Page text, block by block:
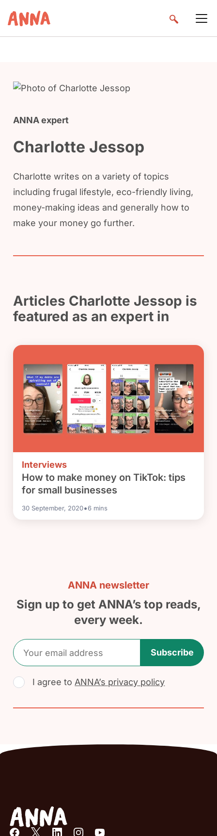
ANNA expert
Charlotte Jessop
Charlotte writes on a variety of topics
including frugal lifestyle, eco-friendly living,
money-making ideas and generally how to
make your money go further.
Articles Charlotte Jessop is
featured as an expert in
Interviews
How to make money on TikTok: tips
for small businesses
30 September, 2020•6 mins
ANNA newsletter
Sign up to get ANNA’s top reads,
every week.
Subscribe
I agree toANNA’s privacy policy